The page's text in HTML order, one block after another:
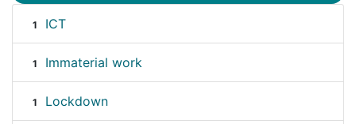
1 ICT
1 Immaterial work
1 Lockdown